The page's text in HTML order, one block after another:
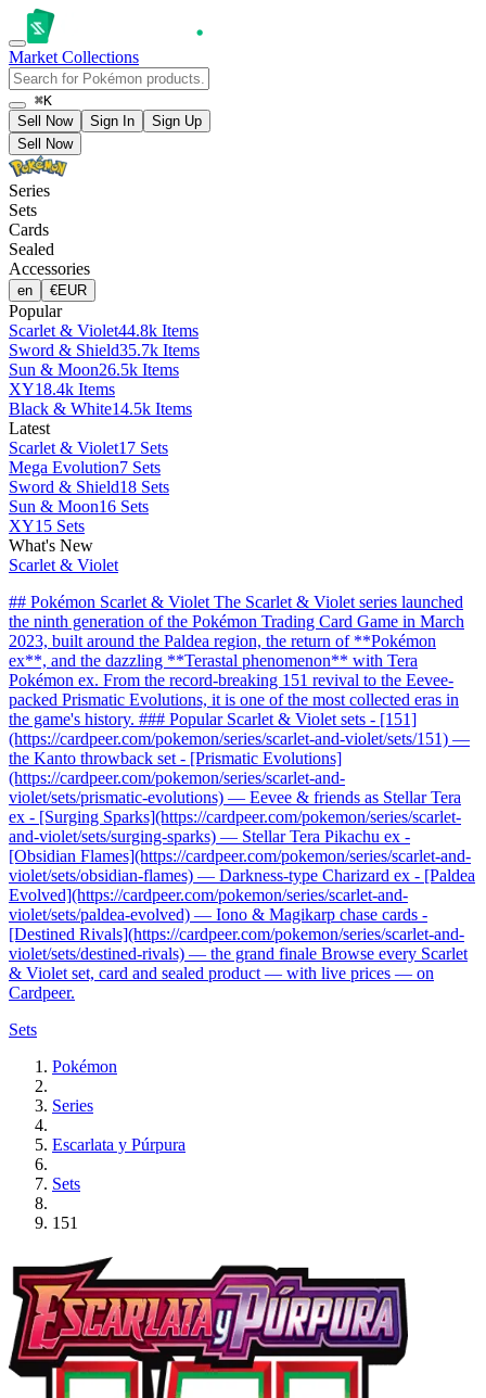
Market Collections
⌘K
Sell Now
Sign In
Sign Up
Sell Now
Series
Sets
Cards
Sealed
Accessories
en €EUR
Popular
Scarlet & Violet44.8k Items
Sword & Shield35.7k Items
Sun & Moon26.5k Items
XY18.4k Items
Black & White14.5k Items
Latest
Scarlet & Violet17 Sets
Mega Evolution7 Sets
Sword & Shield18 Sets
Sun & Moon16 Sets
XY15 Sets
What's New
Scarlet & Violet
## Pokémon Scarlet & Violet The Scarlet & Violet series launched
the ninth generation of the Pokémon Trading Card Game in March
2023, built around the Paldea region, the return of **Pokémon
ex**, and the dazzling **Terastal phenomenon** with Tera
Pokémon ex. From the record-breaking 151 revival to the Eevee-
packed Prismatic Evolutions, it is one of the most collected eras in
the game's history. ### Popular Scarlet & Violet sets - [151]
(https://cardpeer.com/pokemon/series/scarlet-and-violet/sets/151) —
the Kanto throwback set - [Prismatic Evolutions]
(https://cardpeer.com/pokemon/series/scarlet-and-
violet/sets/prismatic-evolutions) — Eevee & friends as Stellar Tera
ex - [Surging Sparks](https://cardpeer.com/pokemon/series/scarlet-
and-violet/sets/surging-sparks) — Stellar Tera Pikachu ex -
[Obsidian Flames](https://cardpeer.com/pokemon/series/scarlet-and-
violet/sets/obsidian-flames) — Darkness-type Charizard ex - [Paldea
Evolved](https://cardpeer.com/pokemon/series/scarlet-and-
violet/sets/paldea-evolved) — Iono & Magikarp chase cards -
[Destined Rivals](https://cardpeer.com/pokemon/series/scarlet-and-
violet/sets/destined-rivals) — the grand finale Browse every Scarlet
& Violet set, card and sealed product — with live prices — on
Cardpeer.
Sets
Pokémon
Series
Escarlata y Púrpura
Sets
151